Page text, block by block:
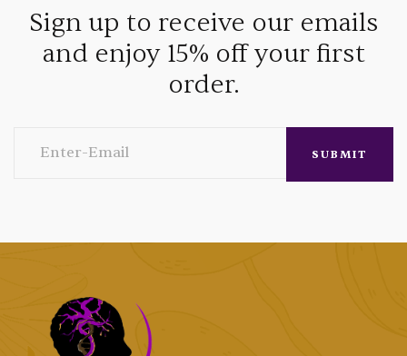
Sign up to receive our emails
and enjoy 15% off your first
order.